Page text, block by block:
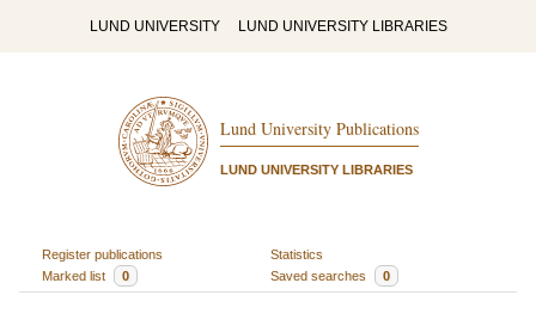
LUND UNIVERSITY LUND UNIVERSITY LIBRARIES
Lund University Publications
LUND UNIVERSITY LIBRARIES
Register publications
Statistics
Marked list
0 Saved searches 0